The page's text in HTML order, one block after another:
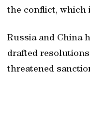
the conflict, which
Russia and China
drafted
threatened